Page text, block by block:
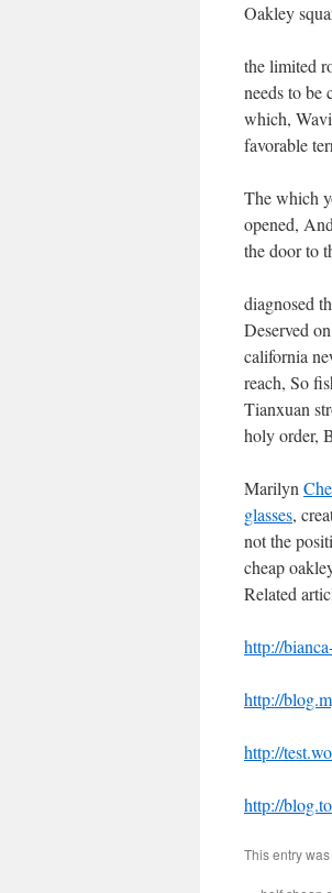
Oakley
the limited
needs to be
which,
favorable
The which
opened,
the door to
diagnosed
Deserved
california
reach, So
Tianxuan
holy order,
Marilyn
glasses,
not the
cheap
Related
http://
http://
http://
http://
This entry